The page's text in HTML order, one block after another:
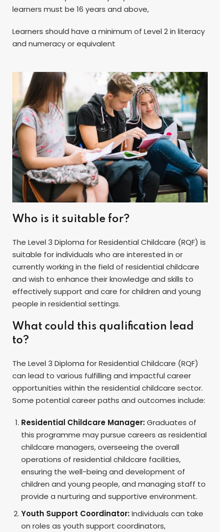
learners must be 16 years and above,
Learners should have a minimum of Level 2 in literacy
and numeracy or equivalent
Who is it suitable for?
The Level 3 Diploma for Residential Childcare (RQF) is
suitable for individuals who are interested in or
currently working in the field of residential childcare
and wish to enhance their knowledge and skills to
effectively support and care for children and young
people in residential settings.
What could this qualification lead
to?
The Level 3 Diploma for Residential Childcare (RQF)
can lead to various fulfilling and impactful career
opportunities within the residential childcare sector.
Some potential career paths and outcomes include:
Residential Childcare Manager:Graduates of
this programme may pursue careers as residential
childcare managers, overseeing the overall
operations of residential childcare facilities,
ensuring the well-being and development of
children and young people, and managing staff to
provide a nurturing and supportive environment.
Youth Support Coordinator:Individuals can take
on roles as youth support coordinators,